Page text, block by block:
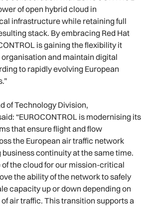
of open hybrid cloud in
infrastructure while retaining full
stack. By embracing Red Hat
is gaining the flexibility it
organisation and maintain digital
to rapidly evolving European
of Technology Division,
“EUROCONTROL is modernising its
that ensure flight and flow
the European air traffic network
continuity at the same time.
of the cloud for our mission-critical
the ability of the network to safely
capacity up or down depending on
air traffic. This transition supports a